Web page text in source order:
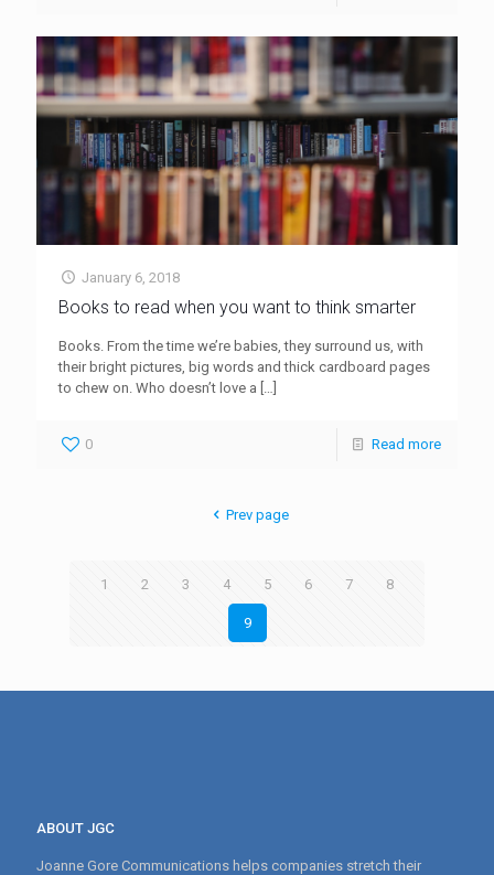
January 6, 2018
Books to read when you want to think smarter
Books. From the time we’re babies, they surround us, with
their bright pictures, big words and thick cardboard pages
to chew on. Who doesn’t love a
0 Read more
Prev page
1 2 3 4 5 6 7 8
9
ABOUT JGC
Joanne Gore Communications helps companies stretch their